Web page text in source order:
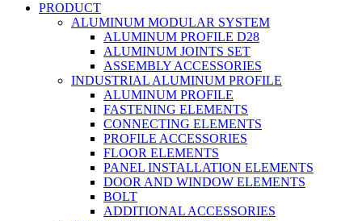
PRODUCT
ALUMINUM MODULAR SYSTEM
ALUMINUM PROFILE D28
ALUMINUM JOINTS SET
ASSEMBLY ACCESSORIES
INDUSTRIAL ALUMINUM PROFILE
ALUMINUM PROFILE
FASTENING ELEMENTS
CONNECTING ELEMENTS
PROFILE ACCESSORIES
FLOOR ELEMENTS
PANEL INSTALLATION ELEMENTS
DOOR AND WINDOW ELEMENTS
BOLT
ADDITIONAL ACCESSORIES